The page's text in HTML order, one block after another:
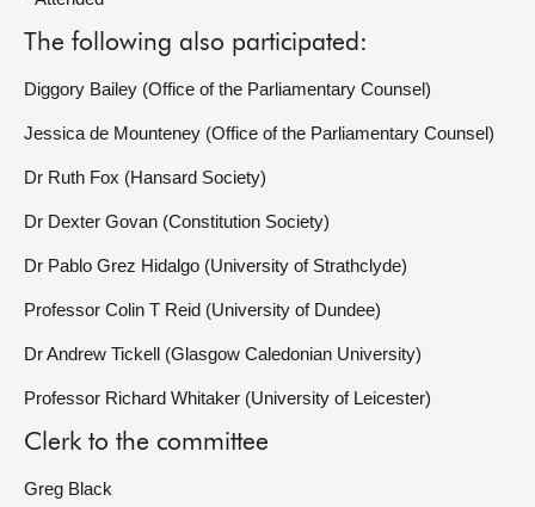
The following also participated:
Diggory Bailey (Office of the Parliamentary Counsel)
Jessica de Mounteney (Office of the Parliamentary Counsel)
Dr Ruth Fox (Hansard Society)
Dr Dexter Govan (Constitution Society)
Dr Pablo Grez Hidalgo (University of Strathclyde)
Professor Colin T Reid (University of Dundee)
Dr Andrew Tickell (Glasgow Caledonian University)
Professor Richard Whitaker (University of Leicester)
Clerk to the committee
Greg Black